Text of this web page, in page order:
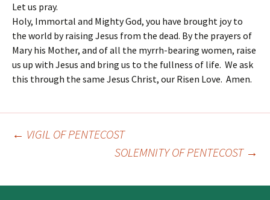
Let us pray.
Holy, Immortal and Mighty God, you have brought joy to
the world by raising Jesus from the dead. By the prayers of
Mary his Mother, and of all the myrrh-bearing women, raise
us up with Jesus and bring us to the fullness of life. We ask
this through the same Jesus Christ, our Risen Love. Amen.
← VIGIL OF PENTECOST
SOLEMNITY OF PENTECOST →